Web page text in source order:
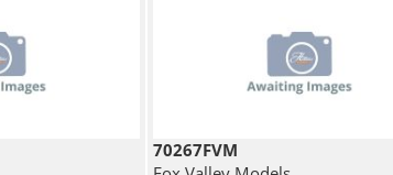
70267FVM